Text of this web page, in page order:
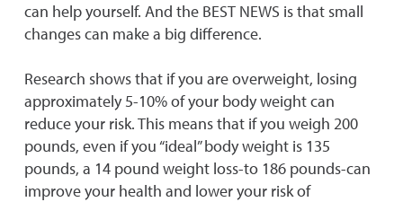
can help yourself. And the BEST NEWS is that small
changes can make a big difference.
Research shows that if you are overweight, losing
approximately 5-10% of your body weight can
reduce your risk. This means that if you weigh 200
pounds, even if you “ideal” body weight is 135
pounds, a 14 pound weight loss-to 186 pounds-can
improve your health and lower your risk of